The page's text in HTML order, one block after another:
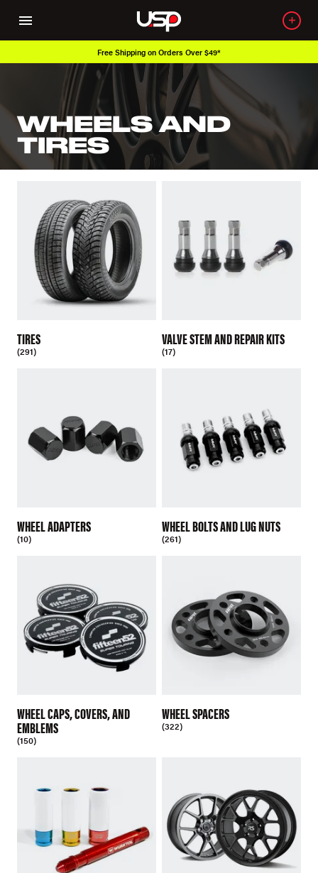
Free Shipping on Orders Over $49*
WHEELS AND
TIRES
TIRES
(291)
VALVE STEM AND REPAIR KITS
(17)
WHEEL ADAPTERS
(10)
WHEEL BOLTS AND LUG NUTS
(261)
WHEEL CAPS, COVERS, AND
EMBLEMS
(150)
WHEEL SPACERS
(322)